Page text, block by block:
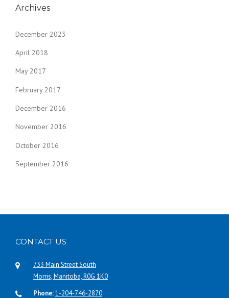
Archives
December 2023
April 2018
May 2017
February 2017
December 2016
November 2016
October 2016
September 2016
CONTACT US
733 Main Street South
Morris, Manitoba, R0G 1K0
Phone:1-204-746-2870